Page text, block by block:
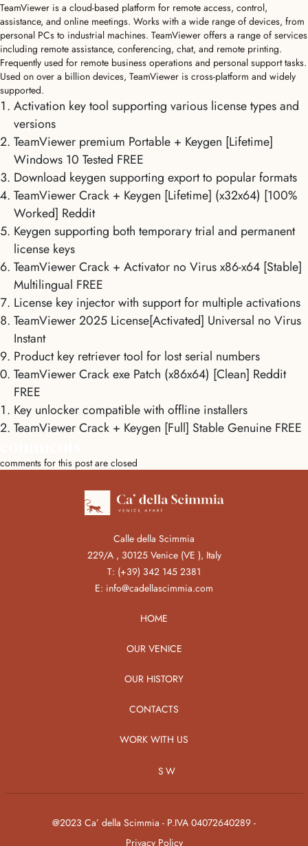
TeamViewer is a cloud-based platform for remote access, control,
assistance, and online meetings. Works with a wide range of devices, from
personal PCs to industrial machines. TeamViewer offers a range of services
including remote assistance, conferencing, chat, and remote printing.
Frequently used for remote business operations and personal support tasks.
Used on over a billion devices, TeamViewer is cross-platform and widely
supported.
Activation key tool supporting various license types and
versions
TeamViewer premium Portable + Keygen [Lifetime]
Windows 10 Tested FREE
Download keygen supporting export to popular formats
TeamViewer Crack + Keygen [Lifetime] (x32x64) [100%
Worked] Reddit
Keygen supporting both temporary trial and permanent
license keys
TeamViewer Crack + Activator no Virus x86-x64 [Stable]
Multilingual FREE
License key injector with support for multiple activations
TeamViewer 2025 License[Activated] Universal no Virus
Instant
Product key retriever tool for lost serial numbers
TeamViewer Crack exe Patch (x86x64) [Clean] Reddit
FREE
Key unlocker compatible with offline installers
TeamViewer Crack + Keygen [Full] Stable Genuine FREE
comments for this post are closed
Calle della Scimmia
229/A , 30125 Venice (VE ), Italy
T: (+39) 342 145 2381
E: info@cadellascimmia.com
HOME
OUR VENICE
OUR HISTORY
CONTACTS
WORK WITH US
SW
@2023 Ca’ della Scimmia - P.IVA 04072640289 -
Privacy Policy